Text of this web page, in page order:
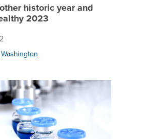
historic year and
2023
Washington